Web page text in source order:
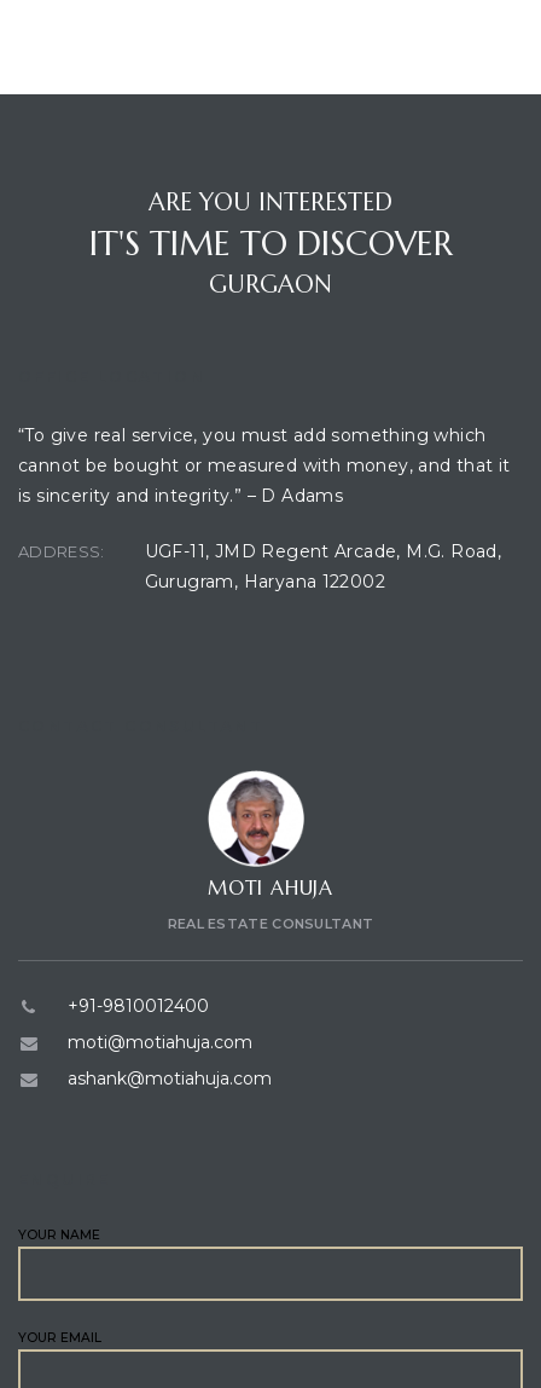
ARE YOU INTERESTED
IT'S TIME TO DISCOVER
GURGAON
“To give real service, you must add something which
cannot be bought or measured with money, and that it
is sincerity and integrity.” – D Adams
ADDRESS:
UGF-11, JMD Regent Arcade, M.G. Road,
Gurugram, Haryana 122002
MOTI AHUJA
REAL ESTATE CONSULTANT
+91-9810012400
moti@motiahuja.com
ashank@motiahuja.com
YOUR NAME
YOUR EMAIL